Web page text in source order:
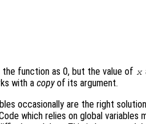
the function as 0, but the value of x
with a copyof its argument.
occasionally are the right
which relies on global variables